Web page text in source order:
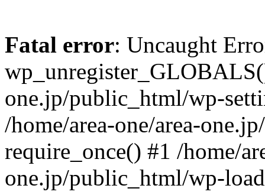
Fatal error: Uncaught
one.jp/public_html/wp-
/home/area-one/area-
require_once() #1 /home/
one.jp/public_html/wp-